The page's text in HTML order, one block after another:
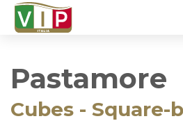
Pastamore
Cubes - Square-